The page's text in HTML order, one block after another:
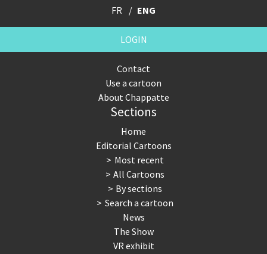
FR ENG
LOGIN
Contact
Use a cartoon
About Chappatte
Sections
Home
Editorial Cartoons
Most recent
All Cartoons
By sections
Search a cartoon
News
The Show
VR exhibit